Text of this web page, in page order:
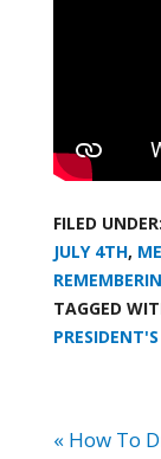
FILED UNDER:
JULY 4TH,
TAGGED
« How To